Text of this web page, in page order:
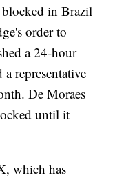
in Brazil
order to
a 24-hour
representative
De Moraes
until it
which has